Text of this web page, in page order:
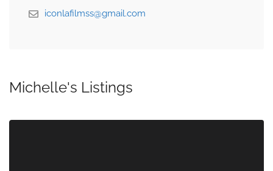
iconlafilmss@gmail.com
Michelle's Listings